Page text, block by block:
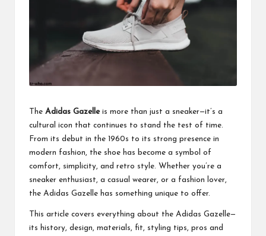
entrance
The Adidas Gazelleis more than just a sneaker—it’s a
cultural icon that continues to stand the test of time.
From its debut in the 1960s to its strong presence in
modern fashion, the shoe has become a symbol of
comfort, simplicity, and retro style. Whether you’re a
sneaker enthusiast, a casual wearer, or a fashion lover,
the Adidas Gazelle has something unique to offer.
This article covers everything about the Adidas Gazelle—
its history, design, materials, fit, styling tips, pros and